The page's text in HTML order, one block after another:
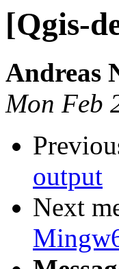
[Qgis-
Andreas
Mon Feb
output
Next